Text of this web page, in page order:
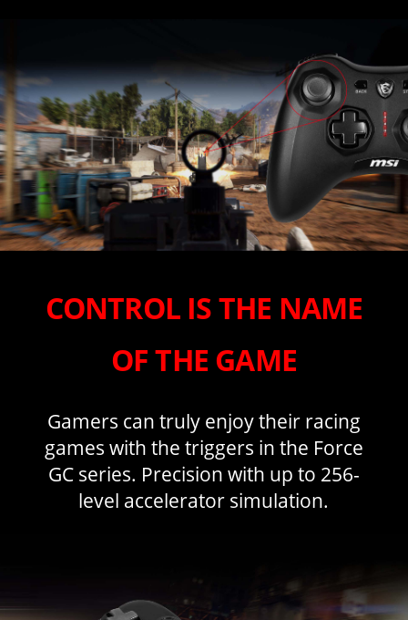
CONTROL IS THE NAME
OF THE GAME
Gamers can truly enjoy their racing
games with the triggers in the Force
GC series. Precision with up to 256-
level accelerator simulation.